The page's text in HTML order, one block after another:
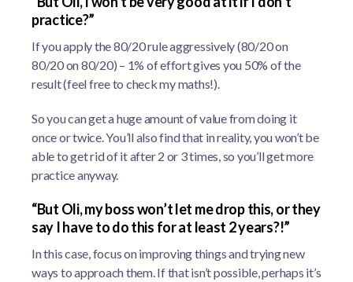
practice?”
If you apply the 80/20 rule aggressively (80/20 on
80/20 on 80/20) – 1% of effort gives you 50% of the
result (feel free to check my maths!).
So you can get a huge amount of value from doing it
once or twice. You’ll also find that in reality, you won’t be
able to get rid of it after 2 or 3 times, so you’ll get more
practice anyway.
“But Oli, my boss won’t let me drop this, or they
say I have to do this for at least 2 years?!”
In this case, focus on improving things and trying new
ways to approach them. If that isn’t possible, perhaps it’s